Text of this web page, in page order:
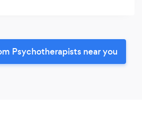
Psychotherapists near you